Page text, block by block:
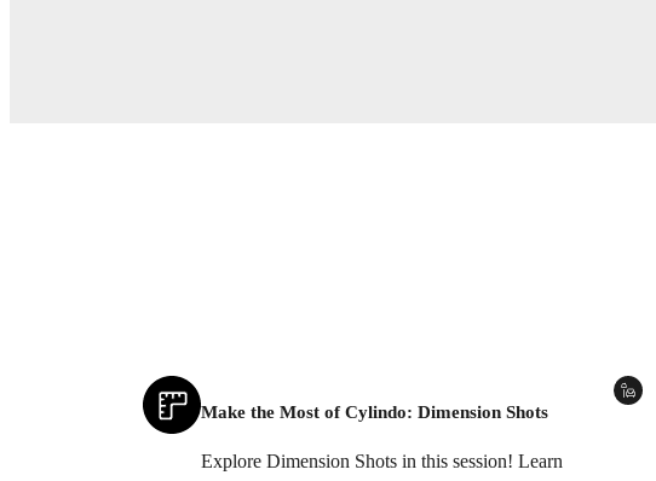
Make the Most of Cylindo: Dimension Shots
Explore Dimension Shots in this session! Learn